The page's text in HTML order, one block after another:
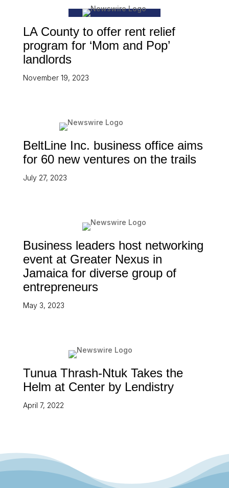
LA County to offer rent relief
program for ‘Mom and Pop’
landlords
November 19, 2023
BeltLine Inc. business office aims
for 60 new ventures on the trails
July 27, 2023
Business leaders host networking
event at Greater Nexus in
Jamaica for diverse group of
entrepreneurs
May 3, 2023
Tunua Thrash-Ntuk Takes the
Helm at Center by Lendistry
April 7, 2022